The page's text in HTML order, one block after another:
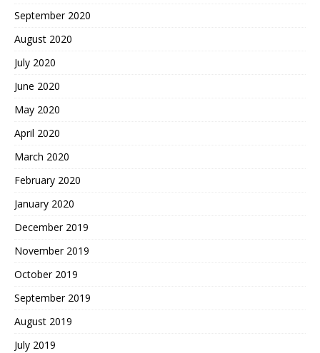
September 2020
August 2020
July 2020
June 2020
May 2020
April 2020
March 2020
February 2020
January 2020
December 2019
November 2019
October 2019
September 2019
August 2019
July 2019